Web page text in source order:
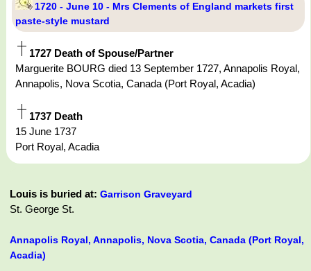
1720 - June 10 - Mrs Clements of England markets first
paste-style mustard
1727 Death of Spouse/Partner
Marguerite BOURG died 13 September 1727, Annapolis Royal,
Annapolis, Nova Scotia, Canada (Port Royal, Acadia)
1737 Death
15 June 1737
Port Royal, Acadia
Louis is buried at: Garrison Graveyard
St. George St.
Annapolis Royal, Annapolis, Nova Scotia, Canada (Port Royal,
Acadia)